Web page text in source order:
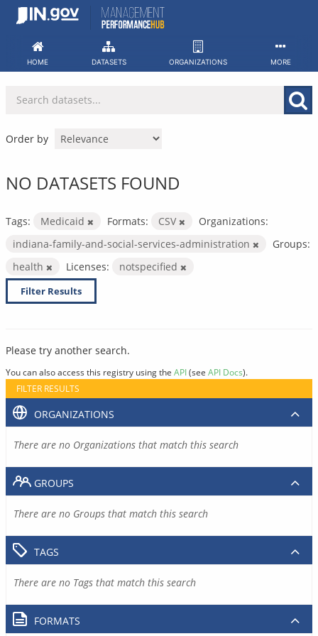
Skip
HOME DATASETS ORGANIZATIONS MORE
Order by
NO DATASETS FOUND
Tags: Medicaid Formats: CSV
Organizations:
indiana-family-and-social-services-administration
Groups:
health
Licenses: notspecified
Filter Results
Please try another search.
You can also access this registry using the API(see API Docs).
FILTER RESULTS
ORGANIZATIONS
There are no Organizations that match this search
GROUPS
There are no Groups that match this search
TAGS
There are no Tags that match this search
FORMATS